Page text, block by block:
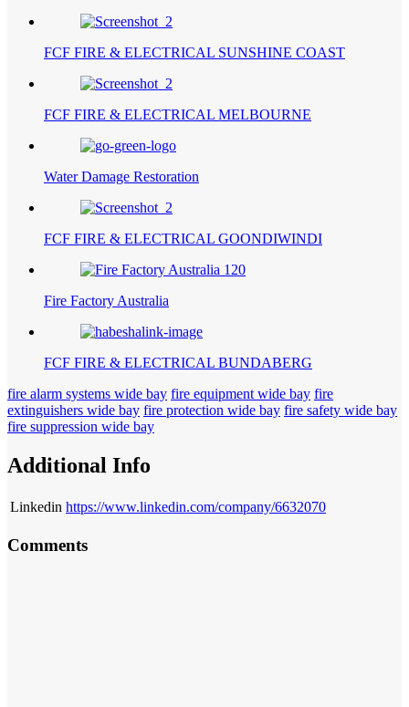
FCF FIRE & ELECTRICAL SUNSHINE COAST
FCF FIRE & ELECTRICAL MELBOURNE
Water Damage Restoration
FCF FIRE & ELECTRICAL GOONDIWINDI
Fire Factory Australia
FCF FIRE & ELECTRICAL BUNDABERG
fire alarm systems wide bay fire equipment wide bay fire
extinguishers wide bay fire protection wide bay fire safety wide bay
fire suppression wide bay
Additional Info
Linkedin https://www.linkedin.com/company/6632070
Comments